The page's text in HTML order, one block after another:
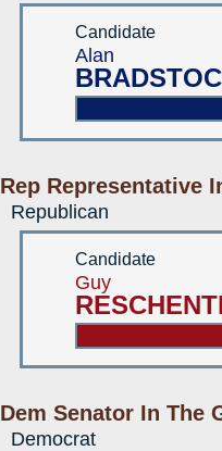
Candidate
Alan
Rep Representative
Republican
Candidate
Guy
Dem Senator In The
Democrat